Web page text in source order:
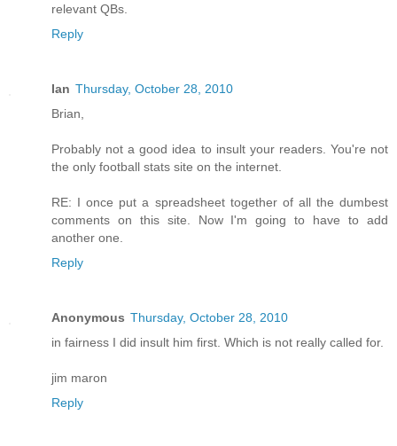
relevant QBs.
Reply
Ian Thursday, October 28, 2010
Brian,
Probably not a good idea to insult your readers. You're not
the only football stats site on the internet.
RE: I once put a spreadsheet together of all the dumbest
comments on this site. Now I'm going to have to add
another one.
Reply
Anonymous Thursday, October 28, 2010
in fairness I did insult him first. Which is not really called for.
jim maron
Reply